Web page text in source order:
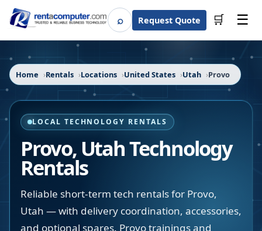
⌕SearchRequest Quote 🛒 ☰
Home Rentals Locations United States Utah Provo
LOCAL TECHNOLOGY RENTALS
Provo, UtahTechnology
Rentals
Reliable short-term tech rentals for Provo,
Utah — with delivery coordination, accessories,
and optional spares. Provo trainings and